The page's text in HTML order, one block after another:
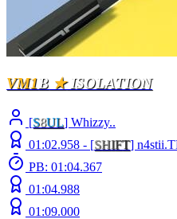
VM1B ★ISOLATION
[S8UL] Whizzy..
01:02.958 - [SHIFT]
PB: 01:04.367
01:04.988
01:09.000